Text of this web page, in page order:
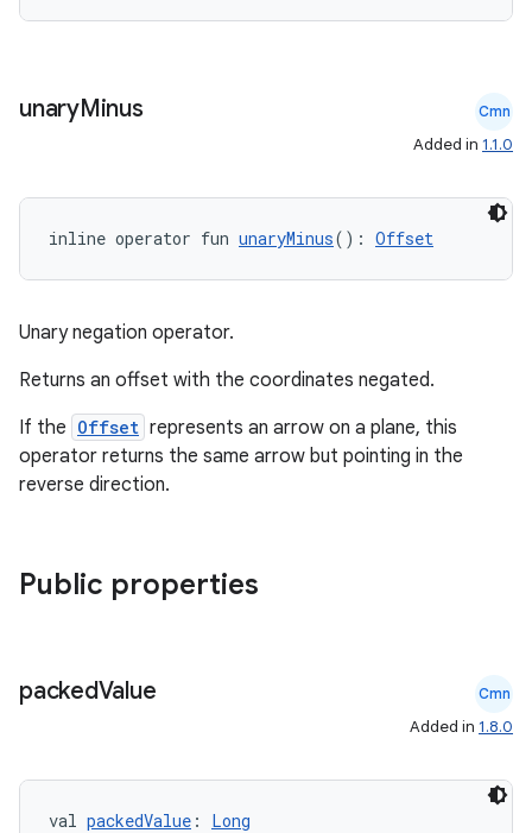
unaryMinus Cmn
Added in 1.1.0
inline operator fun unaryMinus(): Offset
Unary negation operator.
Returns an offset with the coordinates negated.
If the Offset represents an arrow on a plane, this
operator returns the same arrow but pointing in the
reverse direction.
Public properties
packedValue Cmn
Added in 1.8.0
val packedValue : Long